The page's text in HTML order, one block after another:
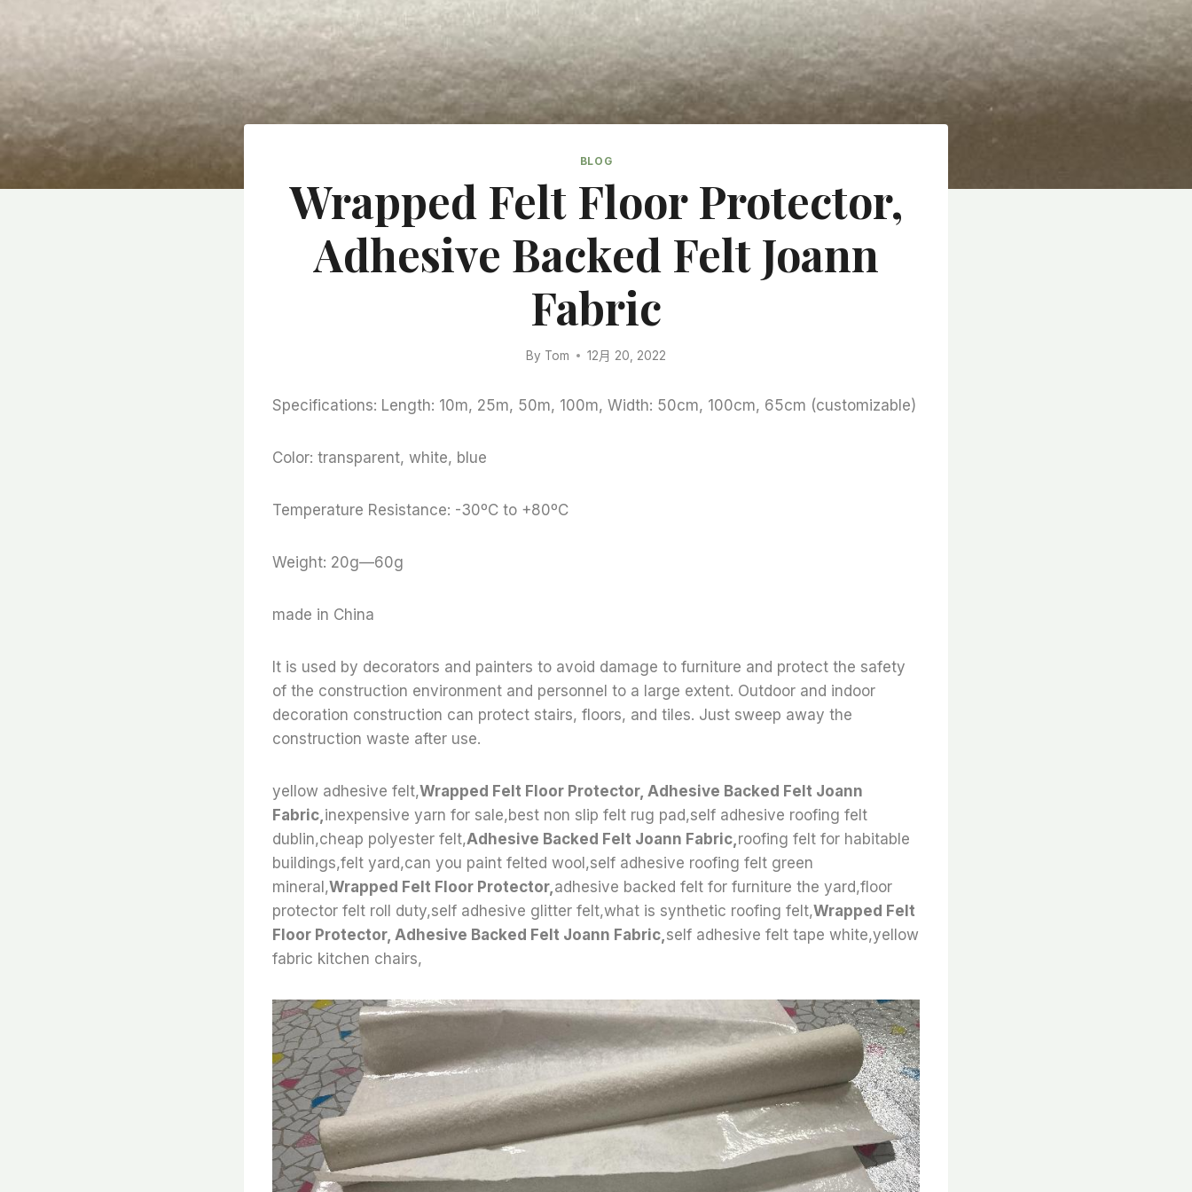
BLOG
Wrapped Felt Floor Protector,
Adhesive Backed Felt Joann
Fabric
By Tom 12月 20, 2022
Specifications: Length: 10m, 25m, 50m, 100m, Width: 50cm, 100cm, 65cm (customizable)
Color: transparent, white, blue
Temperature Resistance: -30ºC to +80ºC
Weight: 20g—60g
made in China
It is used by decorators and painters to avoid damage to furniture and protect the safety
of the construction environment and personnel to a large extent. Outdoor and indoor
decoration construction can protect stairs, floors, and tiles. Just sweep away the
construction waste after use.
yellow adhesive felt,Wrapped Felt Floor Protector, Adhesive Backed Felt Joann
Fabric, inexpensive yarn for sale,best non slip felt rug pad,self adhesive roofing felt
dublin,cheap polyester felt,Adhesive Backed Felt Joann Fabric, roofing felt for habitable
buildings,felt yard,can you paint felted wool,self adhesive roofing felt green
mineral,Wrapped Felt Floor Protector, adhesive backed felt for furniture the yard,floor
protector felt roll duty,self adhesive glitter felt,what is synthetic roofing felt,Wrapped Felt
Floor Protector, Adhesive Backed Felt Joann Fabric, self adhesive felt tape white,yellow
fabric kitchen chairs,